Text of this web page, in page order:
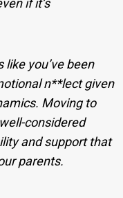
if it’s
like you’ve been
n**lect given
Moving to
considered
and support that
parents.